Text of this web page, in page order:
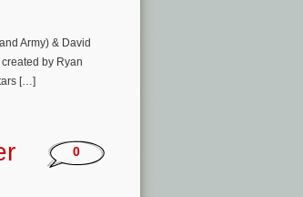
Army) & David
by Ryan
[…]
0